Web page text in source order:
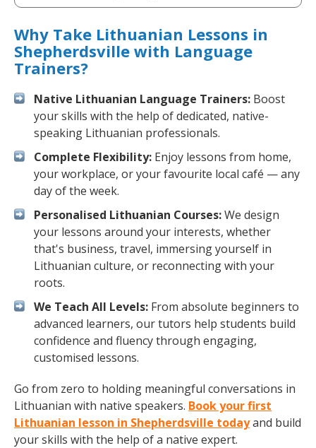
Why Take Lithuanian Lessons in
Shepherdsville with Language
Trainers?
Native Lithuanian Language Trainers: Boost
your skills with the help of dedicated, native-
speaking Lithuanian professionals.
Complete Flexibility: Enjoy lessons from home,
your workplace, or your favourite local café — any
day of the week.
Personalised Lithuanian Courses:We design
your lessons around your interests, whether
that's business, travel, immersing yourself in
Lithuanian culture, or reconnecting with your
roots.
We Teach All Levels: From absolute beginners to
advanced learners, our tutors help students build
confidence and fluency through engaging,
customised lessons.
Go from zero to holding meaningful conversations in
Lithuanian with native speakers. Book your first
Lithuanian lesson in Shepherdsville todayand build
your skills with the help of a native expert.